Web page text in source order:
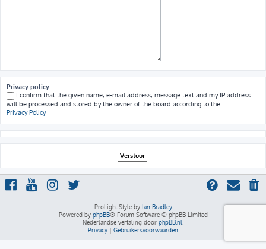
Privacy policy:
I confirm that the given name, e-mail address, message text and my IP address
will be processed and stored by the owner of the board according to the
Privacy Policy
ProLight Style by Ian Bradley
Powered by phpBB® Forum Software © phpBB Limited
Nederlandse vertaling door phpBB.nl
Privacy | Gebruikersvoorwaarden